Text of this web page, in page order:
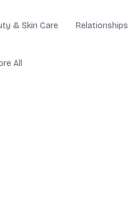
& Skin Care Relationships
All